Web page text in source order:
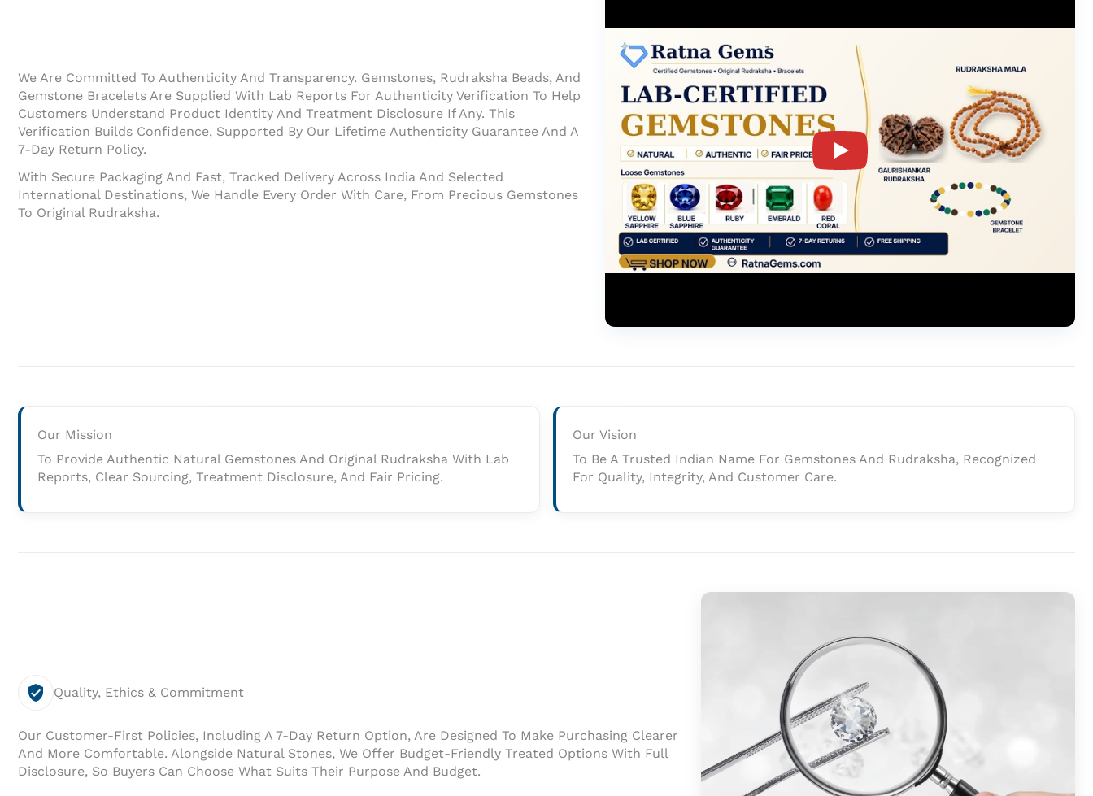
We Are Committed To Authenticity And Transparency. Gemstones, Rudraksha Beads, And
Gemstone Bracelets Are Supplied With Lab Reports For Authenticity Verification To Help
Customers Understand Product Identity And Treatment Disclosure If Any. This
Verification Builds Confidence, Supported By Our Lifetime Authenticity Guarantee And A
7-Day Return Policy.
With Secure Packaging And Fast, Tracked Delivery Across India And Selected
International Destinations, We Handle Every Order With Care, From Precious Gemstones
To Original Rudraksha.
Our
Mission
Vision
Our Mission
To Provide Authentic Natural Gemstones And Original Rudraksha With Lab
Reports, Clear Sourcing, Treatment Disclosure, And Fair Pricing.
Our Vision
To Be A Trusted Indian Name For Gemstones And Rudraksha, Recognized
For Quality, Integrity, And Customer Care.
Quality, Ethics & Commitment
Our Customer-First Policies, Including A 7-Day Return Option, Are Designed To Make Purchasing Clearer
And More Comfortable. Alongside Natural Stones, We Offer Budget-Friendly Treated Options With Full
Disclosure, So Buyers Can Choose What Suits Their Purpose And Budget.